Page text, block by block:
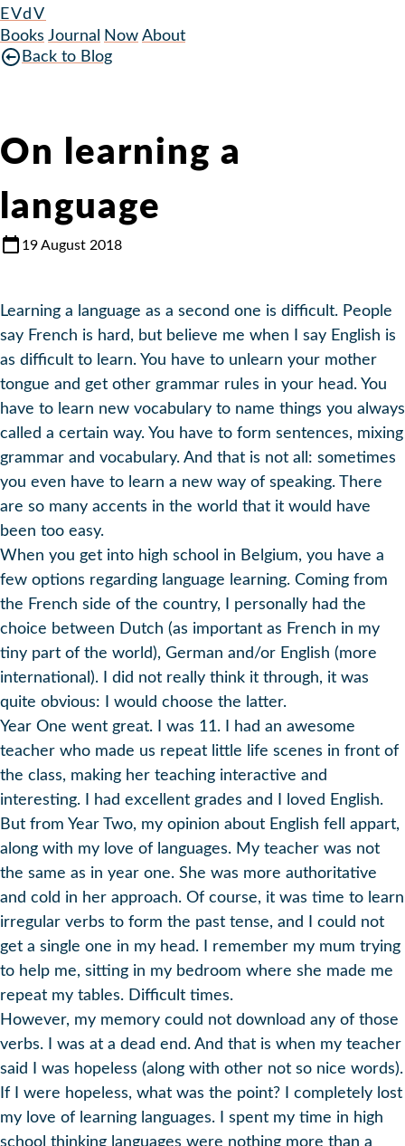
EVdV
Books Journal Now About
Back to Blog
On learning a
language
19 August 2018
Learning a language as a second one is difficult. People
say French is hard, but believe me when I say English is
as difficult to learn. You have to unlearn your mother
tongue and get other grammar rules in your head. You
have to learn new vocabulary to name things you always
called a certain way. You have to form sentences, mixing
grammar and vocabulary. And that is not all: sometimes
you even have to learn a new way of speaking. There
are so many accents in the world that it would have
been too easy.
When you get into high school in Belgium, you have a
few options regarding language learning. Coming from
the French side of the country, I personally had the
choice between Dutch (as important as French in my
tiny part of the world), German and/or English (more
international). I did not really think it through, it was
quite obvious: I would choose the latter.
Year One went great. I was 11. I had an awesome
teacher who made us repeat little life scenes in front of
the class, making her teaching interactive and
interesting. I had excellent grades and I loved English.
But from Year Two, my opinion about English fell appart,
along with my love of languages. My teacher was not
the same as in year one. She was more authoritative
and cold in her approach. Of course, it was time to learn
irregular verbs to form the past tense, and I could not
get a single one in my head. I remember my mum trying
to help me, sitting in my bedroom where she made me
repeat my tables. Difficult times.
However, my memory could not download any of those
verbs. I was at a dead end. And that is when my teacher
said I was hopeless (along with other not so nice words).
If I were hopeless, what was the point? I completely lost
my love of learning languages. I spent my time in high
school thinking languages were nothing more than a